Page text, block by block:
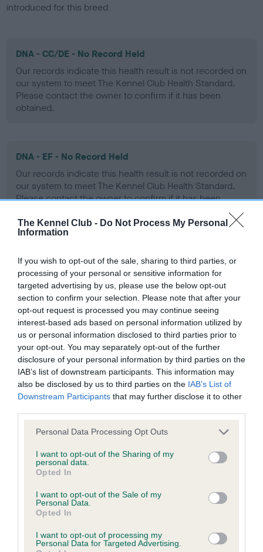
The Kennel Club - Do Not Process My Personal
Information
If you wish to opt-out of the sale, sharing to third parties, or
processing of your personal or sensitive information for
targeted advertising by us, please use the below opt-out
section to confirm your selection. Please note that after your
opt-out request is processed you may continue seeing
interest-based ads based on personal information utilized by
us or personal information disclosed to third parties prior to
your opt-out. You may separately opt-out of the further
disclosure of your personal information by third parties on the
IAB’s list of downstream participants. This information may
also be disclosed by us to third parties on the IAB’s List of
Downstream Participants that may further disclose it to other
Please note that this website/app uses one or more Google
not limited to your visit or usage behaviour. You may click to
grant or deny consent to Google and its third-party tags to
use your data for below specified purposes in below Google
consent section.
Personal Data Processing Opt Outs
I want to opt-out of the Sharing of my
personal data.
Opted In
I want to opt-out of the Sale of my
Personal Data.
Opted In
I want to opt-out of processing my
Personal Data for Targeted Advertising.
introduced for this breed
DNA - CC/DE - No Record Held
Our records indicate this health result is not recorded on
our system to meet The Kennel Club Health Standard.
Please contact the owner to confirm if it has been
obtained.
DNA - EF - No Record Held
Our records indicate this health result is not recorded on
our system to meet The Kennel Club Health Standard.
Please contact the owner to confirm if it has been
Screening schemes
Learn more about our latest health testing guidance in
ourHealth Standard. Some tests may be newly introduced
for this breed, and owners may still be completing them. As
recommendations evolve over time with scientific evidence,
some dogs may not yet fully meet current guidance if tests
have been newly introduced or reprioritised.
Our records indicate this health result is not recorded on
our system to meet The Kennel Club Health Standard.
obtained.
KC/VCS Cavalier King Charles Spaniel Heart Scheme -
No Record Held
Our records indicate this health result is not recorded on